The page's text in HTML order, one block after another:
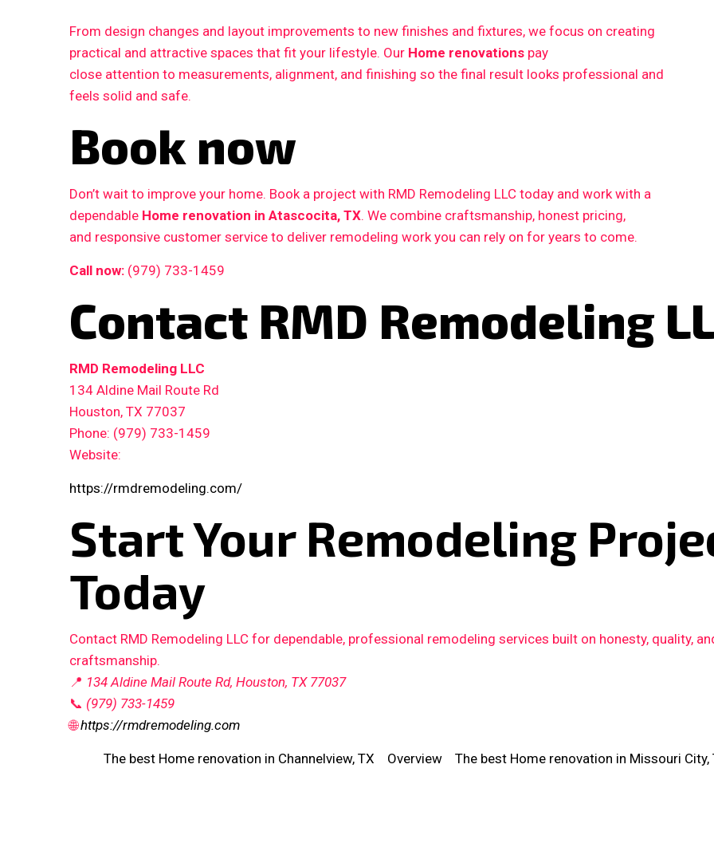
From design changes and layout improvements to new finishes and fixtures, we focus on creating
practical and attractive spaces that fit your lifestyle. Our Home renovations pay
close attention to measurements, alignment, and finishing so the final result looks professional and
feels solid and safe.
Book now
Don’t wait to improve your home. Book a project with RMD Remodeling LLC today and work with a
dependable Home renovation in Atascocita, TX. We combine craftsmanship, honest pricing,
and responsive customer service to deliver remodeling work you can rely on for years to come.
Call now: (979) 733-1459
Contact RMD Remodeling
RMD Remodeling LLC
134 Aldine Mail Route Rd
Houston, TX 77037
Phone: (979) 733-1459
Website:
https://rmdremodeling.com/
Start Your Remodeling
Today
Contact RMD Remodeling LLC for dependable, professional remodeling services built on honesty, quality,
craftsmanship.
📍 134 Aldine Mail Route Rd, Houston, TX 77037
📞 (979) 733-1459
🌐https://rmdremodeling.com
The best Home renovation in Channelview, TX Overview The best Home renovation in Missouri City,